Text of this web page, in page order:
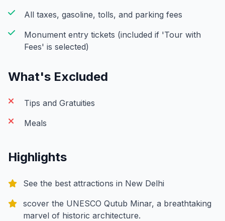
All taxes, gasoline, tolls, and parking fees
Monument entry tickets (included if 'Tour with
Fees' is selected)
What's Excluded
Tips and Gratuities
Meals
Highlights
See the best attractions in New Delhi
scover the UNESCO Qutub Minar, a breathtaking
marvel of historic architecture.